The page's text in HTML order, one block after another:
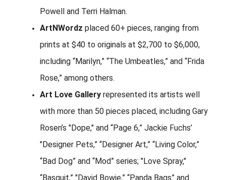
Powell and Terri Halman.
ArtNWordz placed 60+ pieces, ranging from
prints at $40 to originals at $2,700 to $6,000,
including “Marilyn,” “The Umbeatles,” and “Frida
Rose,” among others.
Art Love Gallery represented its artists well
with more than 50 pieces placed, including Gary
Rosen’s "Dope," and “Page 6,” Jackie Fuchs’
"Designer Pets,” “Designer Art,” “Living Color,”
“Bad Dog” and “Mod” series; "Love Spray,"
“Basquit,” "David Bowie,” “Panda Bags” and